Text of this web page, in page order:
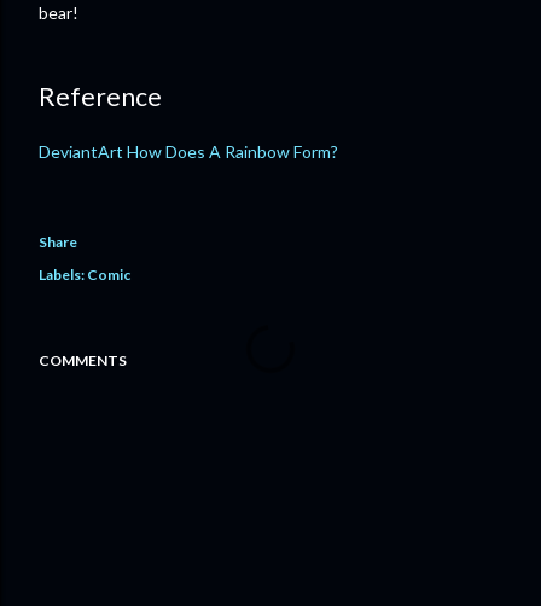
bear!
Reference
DeviantArt How Does A Rainbow Form?
Share
Labels: Comic
COMMENTS